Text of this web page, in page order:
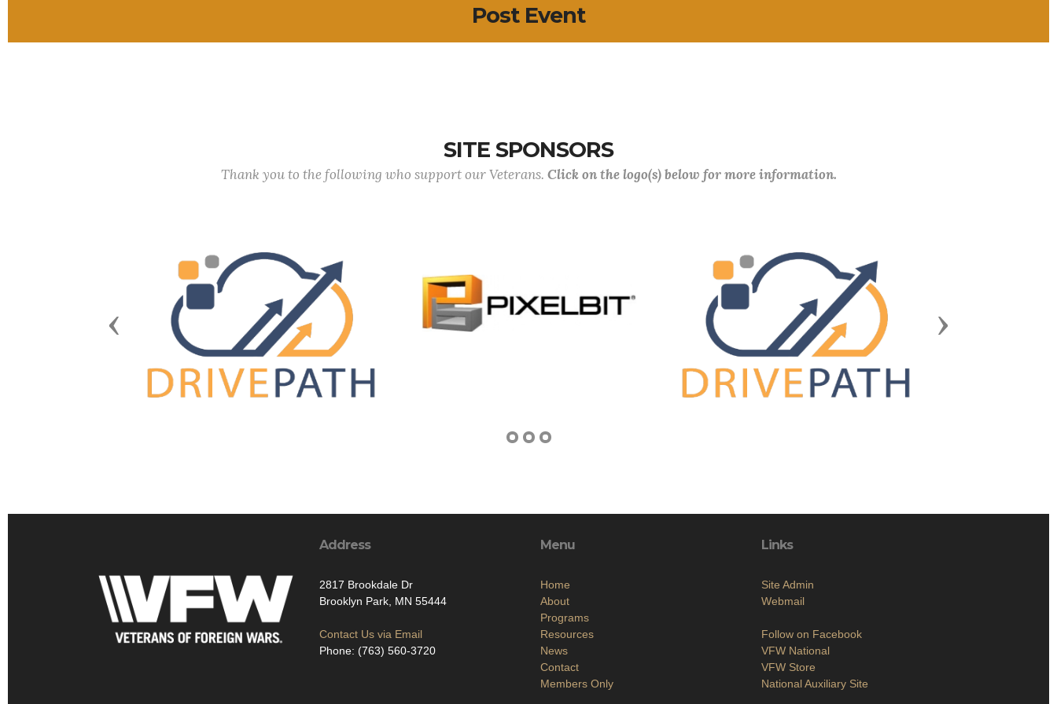
Post Event
SITE SPONSORS
Thank you to the following who support our Veterans. Click on the logo(s) below for more information.
Previous Next
Address
2817 Brookdale Dr
Brooklyn Park, MN 55444
Contact Us via Email
Phone: (763) 560-3720
Menu
Home
About
Programs
Resources
News
Contact
Members Only
Links
Site Admin
Webmail
Follow on Facebook
VFW National
VFW Store
National Auxiliary Site